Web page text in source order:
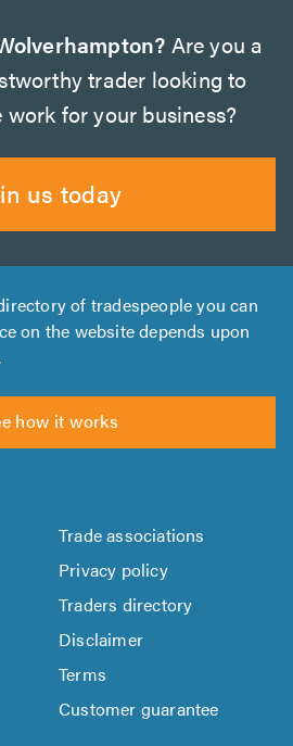
Are you a
trader looking to
for your business?
us today
of tradespeople you can
on the website depends upon
how it works
Trade associations
Privacy policy
Traders directory
Disclaimer
Terms
Customer guarantee